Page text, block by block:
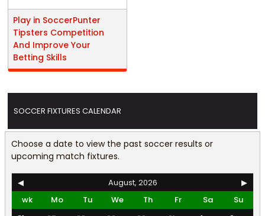
Play in SoccerPunter
Tipsters Competition
And Improve Your
Betting Skills
SOCCER FIXTURES CALENDAR
Choose a date to view the past soccer results or
upcoming match fixtures.
◀ August, 2026
▶
wk
Mo Tu We Th Fr Sa
Su